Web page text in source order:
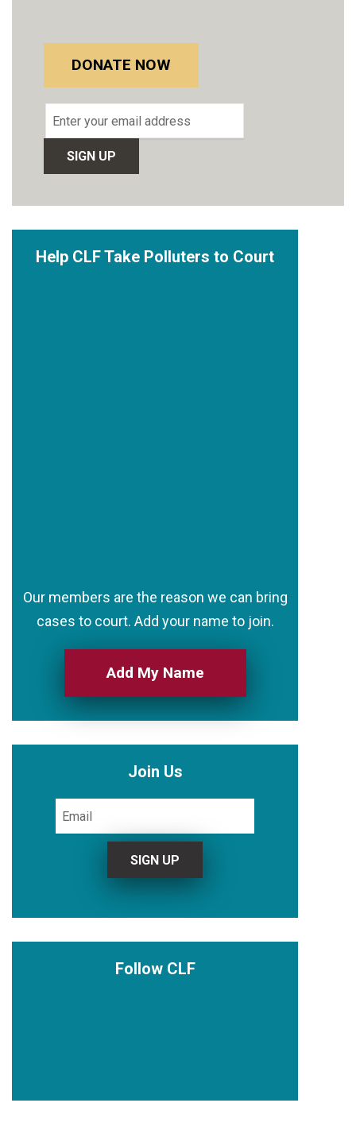
DONATE NOW
Email
address
Help CLF Take Polluters to Court
Our members are the reason we can bring
cases to court. Add your name to join.
Add My Name
Join Us
Follow CLF